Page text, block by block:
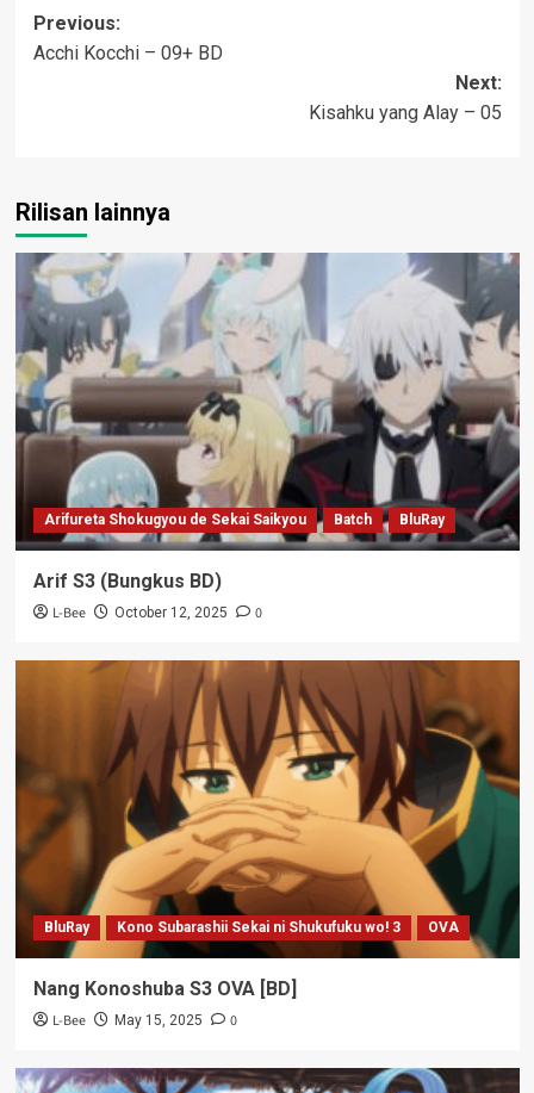
Post
navigation
Previous:
Acchi Kocchi – 09+ BD
Next:
Kisahku yang Alay – 05
Rilisan lainnya
Arifureta Shokugyou de Sekai Saikyou Batch BluRay
Arif S3 (Bungkus BD)
L-Bee October 12, 2025 0
BluRay Kono Subarashii Sekai ni Shukufuku wo! 3 OVA
Nang Konoshuba S3 OVA [BD]
L-Bee May 15, 2025 0